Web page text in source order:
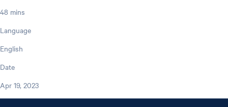
48 mins
Language
English
Date
Apr 19, 2023